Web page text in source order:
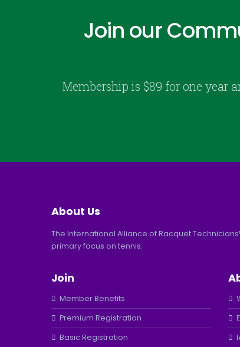
Join our
Membership is $89 for one year
About Us
The International Alliance of Racquet
primary focus on tennis.
Join
Member Benefits
Premium Registration
Basic Registration